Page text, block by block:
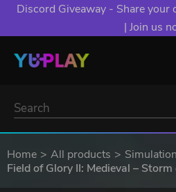
Discord Giveaway - Share
| Join us
Home All products
Simulation
Field of Glory II: Medieval –